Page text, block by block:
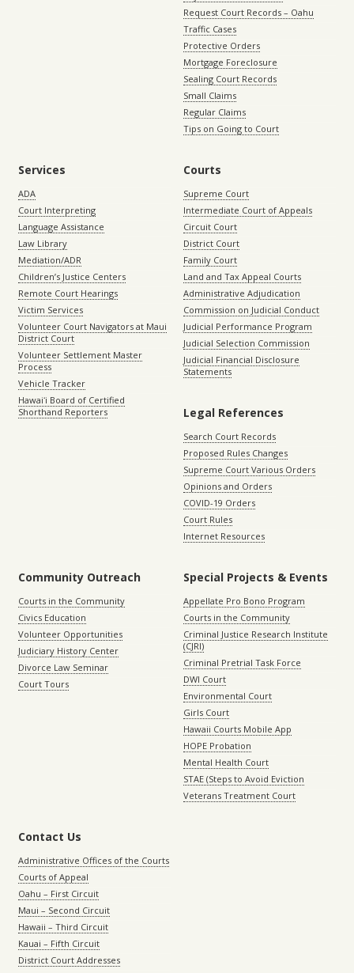
Request Court Records – Oahu
Traffic Cases
Protective Orders
Mortgage Foreclosure
Sealing Court Records
Small Claims
Regular Claims
Tips on Going to Court
Services
ADA
Court Interpreting
Language Assistance
Law Library
Mediation/ADR
Children’s Justice Centers
Remote Court Hearings
Victim Services
Volunteer Court Navigators at Maui
District Court
Volunteer Settlement Master
Process
Vehicle Tracker
Hawaiʻi Board of Certified
Shorthand Reporters
Courts
Supreme Court
Intermediate Court of Appeals
Circuit Court
District Court
Family Court
Land and Tax Appeal Courts
Administrative Adjudication
Commission on Judicial Conduct
Judicial Performance Program
Judicial Selection Commission
Judicial Financial Disclosure
Statements
Legal References
Search Court Records
Proposed Rules Changes
Supreme Court Various Orders
Opinions and Orders
COVID-19 Orders
Court Rules
Internet Resources
Community Outreach
Courts in the Community
Civics Education
Volunteer Opportunities
Judiciary History Center
Divorce Law Seminar
Court Tours
Special Projects & Events
Appellate Pro Bono Program
Courts in the Community
Criminal Justice Research Institute
(CJRI)
Criminal Pretrial Task Force
DWI Court
Environmental Court
Girls Court
Hawaii Courts Mobile App
HOPE Probation
Mental Health Court
STAE (Steps to Avoid Eviction
Veterans Treatment Court
Contact Us
Administrative Offices of the Courts
Courts of Appeal
Oahu – First Circuit
Maui – Second Circuit
Hawaii – Third Circuit
Kauai – Fifth Circuit
District Court Addresses